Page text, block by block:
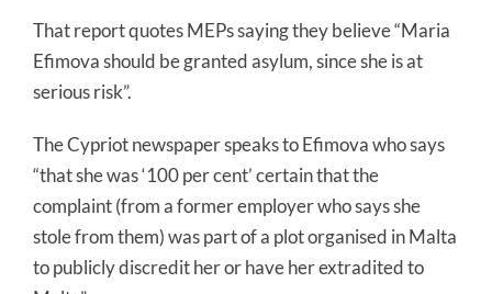
That report quotes MEPs saying they believe “Maria
Efimova should be granted asylum, since she is at
serious risk”.
The Cypriot newspaper speaks to Efimova who says
“that she was ‘100 per cent’ certain that the
complaint (from a former employer who says she
stole from them) was part of a plot organised in Malta
to publicly discredit her or have her extradited to